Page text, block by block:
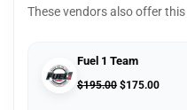
These vendors also offer
Fuel 1 Team
$195.00 $175.00